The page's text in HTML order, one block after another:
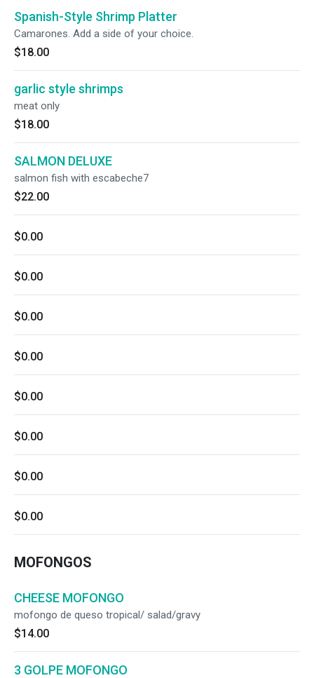
Spanish-Style Shrimp Platter
Camarones. Add a side of your choice.
$18.00
garlic style shrimps
meat only
$18.00
SALMON DELUXE
salmon fish with escabeche7
$22.00
$0.00
$0.00
$0.00
$0.00
$0.00
$0.00
$0.00
$0.00
MOFONGOS
CHEESE MOFONGO
mofongo de queso tropical/ salad/gravy
$14.00
3 GOLPE MOFONGO